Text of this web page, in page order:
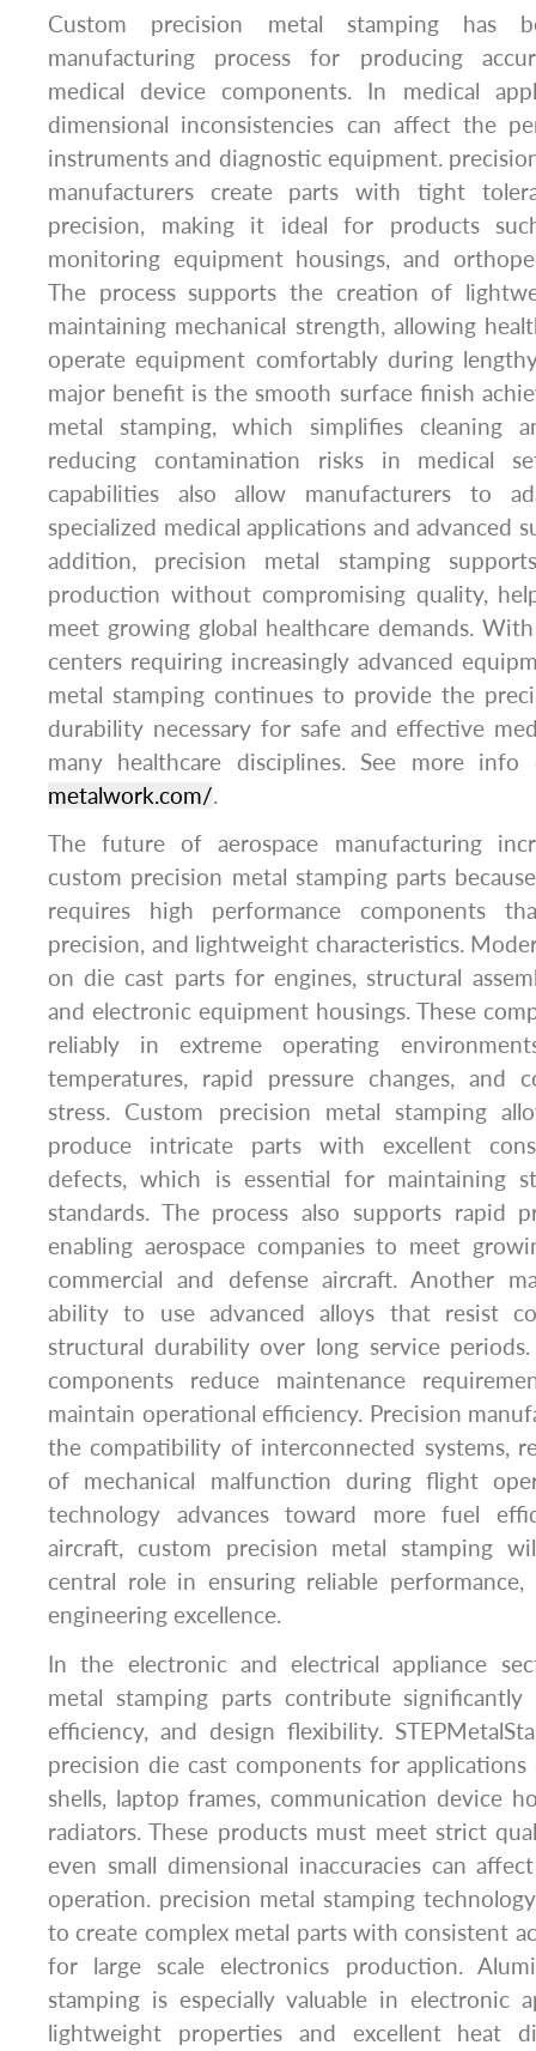
Custom precision metal stamping has
manufacturing process for producing
medical device components. In medical
dimensional inconsistencies can affect the
instruments and diagnostic equipment.
manufacturers create parts with tight
precision, making it ideal for products
monitoring equipment housings, and
The process supports the creation of
maintaining mechanical strength, allowing
operate equipment comfortably during
major benefit is the smooth surface finish
metal stamping, which simplifies cleaning
reducing contamination risks in medical
capabilities also allow manufacturers to
specialized medical applications and advanced
addition, precision metal stamping
production without compromising quality,
meet growing global healthcare demands.
centers requiring increasingly advanced
metal stamping continues to provide the
durability necessary for safe and effective
many healthcare disciplines. See more
metalwork.com/.
The future of aerospace manufacturing
custom precision metal stamping parts
requires high performance components
precision, and lightweight characteristics.
on die cast parts for engines, structural
and electronic equipment housings. These
reliably in extreme operating
temperatures, rapid pressure changes, and
stress. Custom precision metal stamping
produce intricate parts with excellent
defects, which is essential for maintaining
standards. The process also supports rapid
enabling aerospace companies to meet
commercial and defense aircraft. Another
ability to use advanced alloys that resist
structural durability over long service
components reduce maintenance
maintain operational efficiency. Precision
the compatibility of interconnected systems,
of mechanical malfunction during flight
technology advances toward more fuel
aircraft, custom precision metal stamping
central role in ensuring reliable performance,
engineering excellence.
In the electronic and electrical appliance
metal stamping parts contribute
efficiency, and design flexibility.
precision die cast components for
shells, laptop frames, communication device
radiators. These products must meet strict
even small dimensional inaccuracies can
operation. precision metal stamping
to create complex metal parts with consistent
for large scale electronics production.
stamping is especially valuable in electronic
lightweight properties and excellent heat